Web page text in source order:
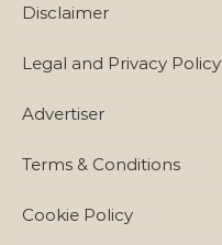
Disclaimer
Legal and Privacy Policy
Advertiser
Terms & Conditions
Cookie Policy